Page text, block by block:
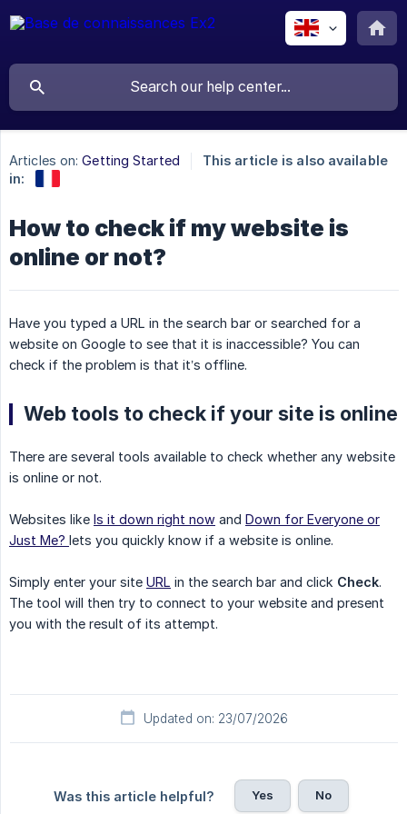
Articles on: Getting Started
This article is also available
in:
How to check if my website is
online or not?
Have you typed a URL in the search bar or searched for a
website on Google to see that it is inaccessible? You can
check if the problem is that it’s offline.
Web tools to check if your site is online
There are several tools available to check whether any website
is online or not.
Websites like Is it down right now and Down for Everyone or
Just Me? lets you quickly know if a website is online.
Simply enter your site URL in the search bar and click Check.
The tool will then try to connect to your website and present
you with the result of its attempt.
Updated on: 23/07/2026
Was this article helpful? Yes No